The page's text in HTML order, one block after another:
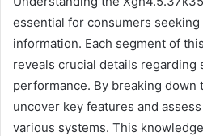
essential for consumers
information. Each segment of
reveals crucial details regarding
performance. By breaking down
uncover key features and
various systems. This